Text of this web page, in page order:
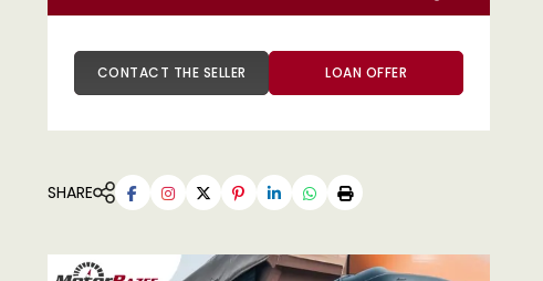
CONTACT THE SELLER LOAN OFFER
SHARE